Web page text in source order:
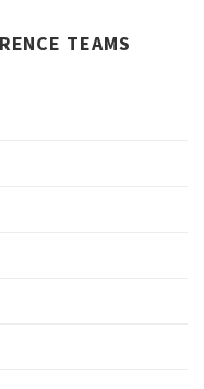
TEAMS